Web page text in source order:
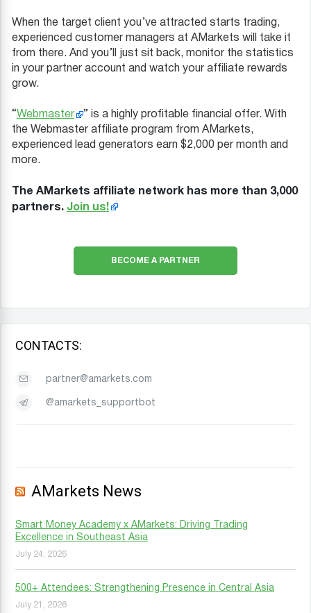
When the target client you’ve attracted starts trading,
experienced customer managers at AMarkets will take it
from there. And you’ll just sit back, monitor the statistics
in your partner account and watch your affiliate rewards
grow.
“Webmaster
” is a highly profitable financial offer. With
the Webmaster affiliate program from AMarkets,
experienced lead generators earn $2,000 per month and
more.
The AMarkets affiliate network has more than 3,000
partners. Join us!
BECOME A PARTNER
CONTACTS:
partner@amarkets.com
@amarkets_supportbot
AMarkets News
Smart Money Academy x AMarkets: Driving Trading
Excellence in Southeast Asia
July 24, 2026
500+ Attendees: Strengthening Presence in Central Asia
July 21, 2026